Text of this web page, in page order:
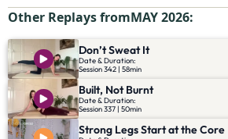
Other Replays fromMAY 2026:
Don’t Sweat It
Date & Duration:
Session 342 | 58min
Built, Not Burnt
Date & Duration:
Session 337 | 50min
Strong Legs Start at the Core